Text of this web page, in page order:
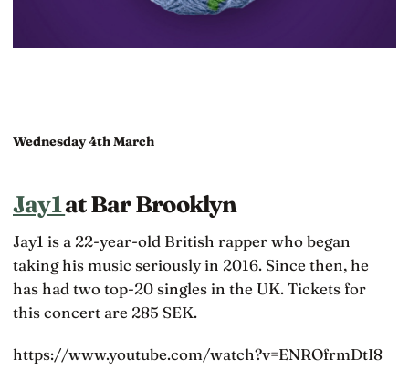
Wednesday 4th March
Jay1at Bar Brooklyn
Jay1 is a 22-year-old British rapper who began
taking his music seriously in 2016. Since then, he
has had two top-20 singles in the UK. Tickets for
this concert are 285 SEK.
https://www.youtube.com/watch?v=ENROfrmDtI8